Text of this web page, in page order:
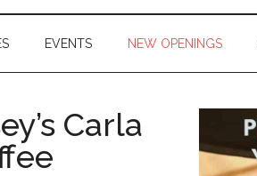
EVENTS NEW OPENINGS
Carla